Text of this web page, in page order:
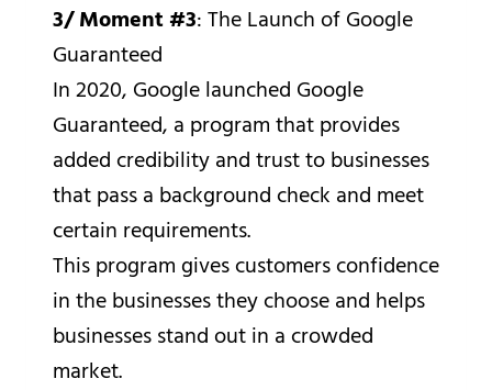
3/ Moment #3: The Launch of Google
Guaranteed
In 2020, Google launched Google
Guaranteed, a program that provides
added credibility and trust to businesses
that pass a background check and meet
certain requirements.
This program gives customers confidence
in the businesses they choose and helps
businesses stand out in a crowded
market.